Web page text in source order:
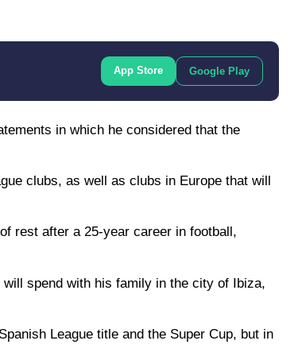
App Store Google Play
in which he considered that the
clubs, as well as clubs in Europe that will
rest after a 25-year career in football,
spend with his family in the city of Ibiza,
League title and the Super Cup, but in